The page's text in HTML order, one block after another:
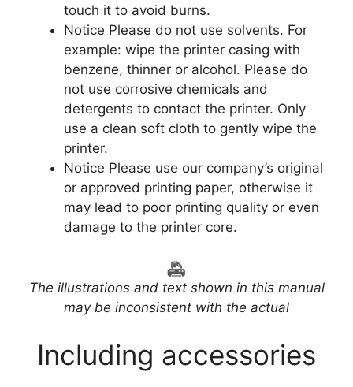
touch it to avoid burns.
Notice Please do not use solvents. For
example: wipe the printer casing with
benzene, thinner or alcohol. Please do
not use corrosive chemicals and
detergents to contact the printer. Only
use a clean soft cloth to gently wipe the
printer.
Notice Please use our company’s original
or approved printing paper, otherwise it
may lead to poor printing quality or even
damage to the printer core.
The illustrations and text shown in this manual
may be inconsistent with the actual
Including accessories